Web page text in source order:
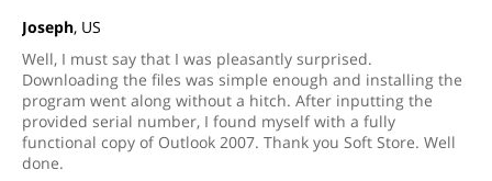
Joseph, US
Well, I must say that I was pleasantly surprised.
Downloading the files was simple enough and installing the
program went along without a hitch. After inputting the
provided serial number, I found myself with a fully
functional copy of Outlook 2007. Thank you Soft Store. Well
done.